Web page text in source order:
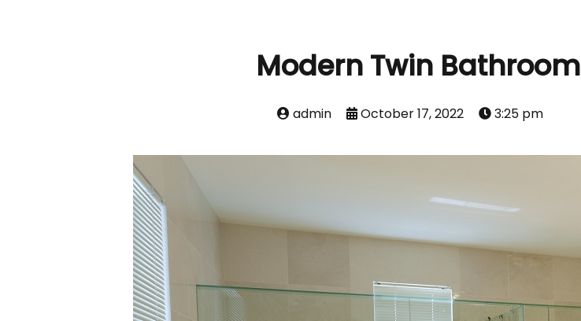
Modern Twin Bathroom
admin October 17, 2022 3:25 pm